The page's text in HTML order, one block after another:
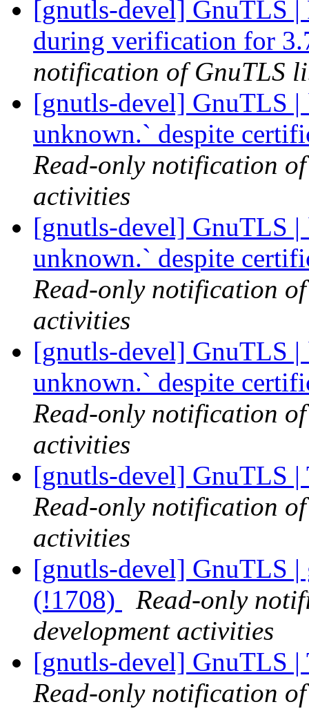
[gnutls-devel] GnuTLS
during verification for
notification of GnuTLS
[gnutls-devel] GnuTLS |
unknown.` despite
Read-only notification
activities
[gnutls-devel] GnuTLS |
unknown.` despite
Read-only notification
activities
[gnutls-devel] GnuTLS |
unknown.` despite
Read-only notification
activities
[gnutls-devel] GnuTLS
Read-only notification
activities
[gnutls-devel] GnuTLS
(!1708)
Read-only
development activities
[gnutls-devel] GnuTLS
Read-only notification